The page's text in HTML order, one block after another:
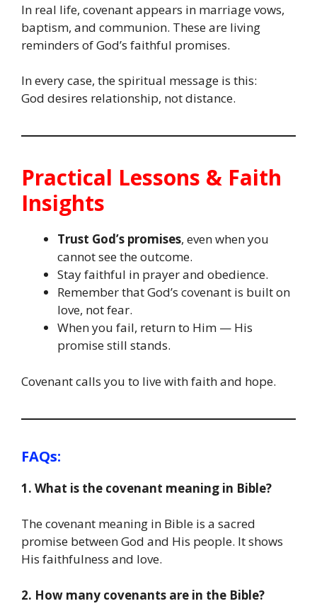
In real life, covenant appears in marriage vows,
baptism, and communion. These are living
reminders of God’s faithful promises.
In every case, the spiritual message is this:
God desires relationship, not distance.
Practical Lessons & Faith
Insights
Trust God’s promises, even when you
cannot see the outcome.
Stay faithful in prayer and obedience.
Remember that God’s covenant is built on
love, not fear.
When you fail, return to Him — His
promise still stands.
Covenant calls you to live with faith and hope.
FAQs:
1. What is the covenant meaning in Bible?
The covenant meaning in Bible is a sacred
promise between God and His people. It shows
His faithfulness and love.
2. How many covenants are in the Bible?